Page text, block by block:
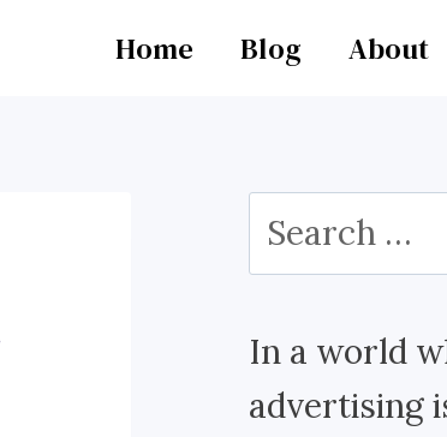
Home Blog About
Search
for:
In a world
advertising